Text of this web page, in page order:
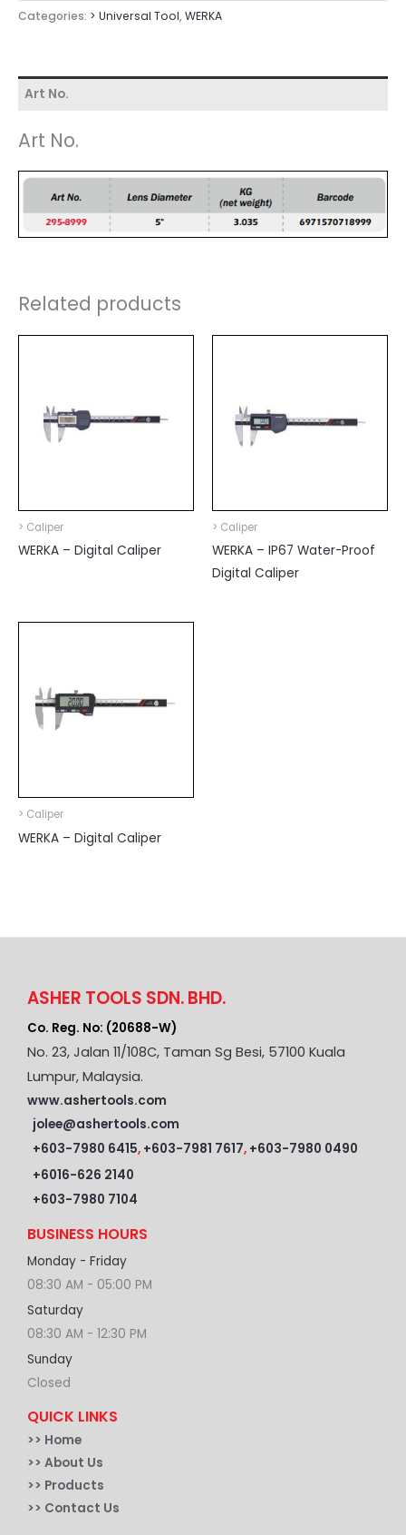
Categories: > Universal Tool,WERKA
Art No.
Art No.
Related products
> Caliper
WERKA – Digital Caliper
> Caliper
WERKA – IP67 Water-Proof
Digital Caliper
> Caliper
WERKA – Digital Caliper
ASHER TOOLS SDN. BHD.
Co. Reg. No: (20688-W)
No. 23, Jalan 11/108C, Taman Sg Besi, 57100 Kuala
Lumpur, Malaysia.
www.ashertools.com
jolee@ashertools.com
+603-7980 6415, +603-7981 7617, +603-7980 0490
+6016-626 2140
+603-7980 7104
BUSINESS HOURS
Monday - Friday
08:30 AM - 05:00 PM
Saturday
08:30 AM - 12:30 PM
Sunday
Closed
QUICK LINKS
>> Home
>> About Us
>> Products
>> Contact Us